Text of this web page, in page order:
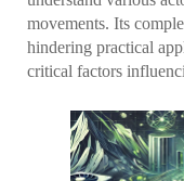
movements. Its
hindering practical
critical factors